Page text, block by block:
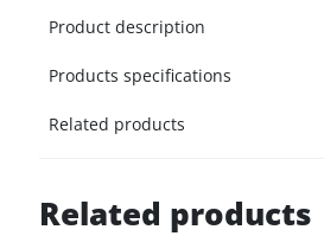
Product description
Products specifications
Related products
Related products